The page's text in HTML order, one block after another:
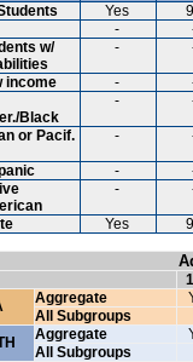
Yes
-
w/
-
income -
Black
-
or Pacif.
-
-
-
Yes
Aggregate
All Subgroups
Aggregate
All Subgroups